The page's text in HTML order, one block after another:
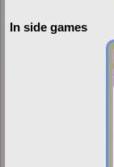
In side games